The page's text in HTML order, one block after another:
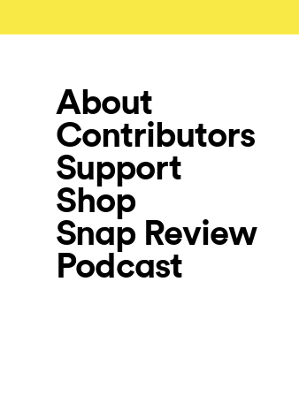
About
Contributors
Support
Shop
Snap Review
Podcast